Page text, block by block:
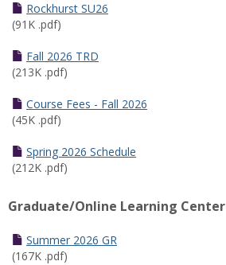
Rockhurst SU26
(91K .pdf)
Fall 2026 TRD
(213K .pdf)
Course Fees - Fall 2026
(45K .pdf)
Spring 2026 Schedule
(212K .pdf)
Graduate/Online Learning Center
Summer 2026 GR
(167K .pdf)